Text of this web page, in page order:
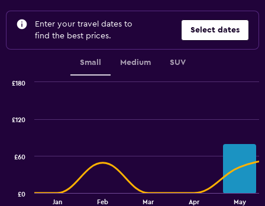
Enter your travel dates to
find the best prices.
Select dates
Small Medium SUV
Jan Feb Mar Apr May
£0
£60
£120
£180